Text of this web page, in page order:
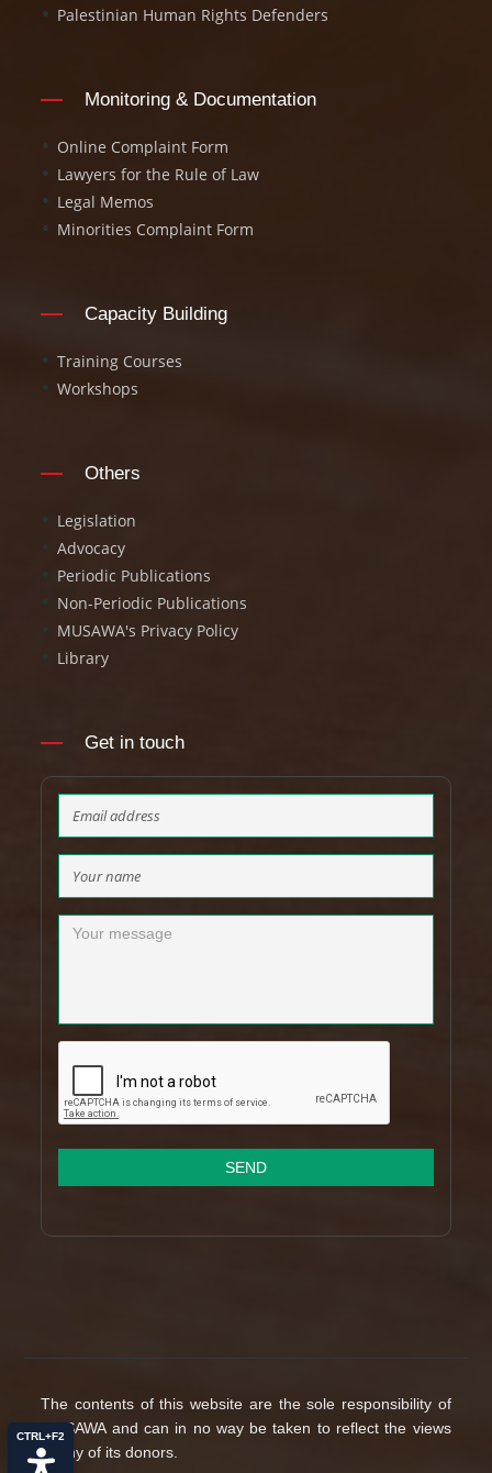
CTRL+F2
Palestinian Human Rights Defenders
Monitoring & Documentation
Online Complaint Form
Lawyers for the Rule of Law
Legal Memos
Minorities Complaint Form
Capacity Building
Training Courses
Workshops
Others
Legislation
Advocacy
Periodic Publications
Non-Periodic Publications
MUSAWA's Privacy Policy
Library
Get in touch
SEND
The contents of this website are the sole responsibility of
MUSAWA and can in no way be taken to reflect the views
of any of its donors.